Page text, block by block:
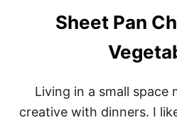
Sheet Pan
Living in a small space
creative with dinners. I